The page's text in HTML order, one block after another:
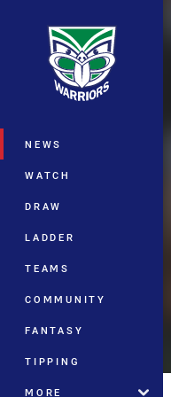
Main
NEWS
WATCH
DRAW
LADDER
TEAMS
COMMUNITY
FANTASY
TIPPING
MORE